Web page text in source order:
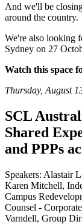
And we'll be
around the country.
We're also looking
Sydney on 27
Watch this space
Thursday, August
SCL
Shared
and PPPs
Speakers: Alastair
Karen Mitchell,
Campus
Counsel -
Varndell, Group